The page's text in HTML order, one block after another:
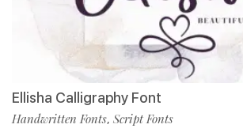
Ellisha Calligraphy Font
Handwritten Fonts, Script Fonts